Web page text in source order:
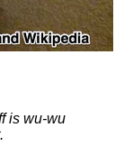
is wu-wu